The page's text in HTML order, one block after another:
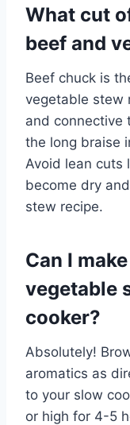
What cut
beef and
Beef chuck is
vegetable stew
and connective
the long braise
Avoid lean cuts
become dry
stew recipe.
Can I
vegetable
cooker?
Absolutely!
aromatics as
to your slow
or high for 4-5